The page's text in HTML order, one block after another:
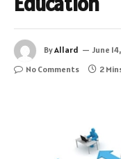
ByAllard June
No Comments
2